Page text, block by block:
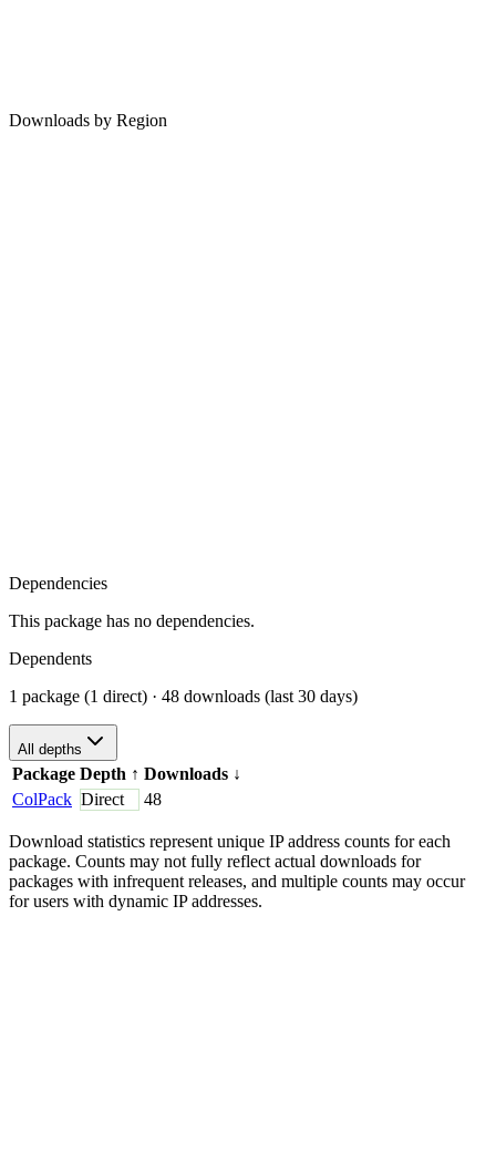
Downloads by Region
Dependencies
This package has no dependencies.
Dependents
1 package (1 direct) · 48 downloads (last 30 days)
All depths
Package Depth ↑ Downloads ↓
ColPack Direct 48
Download statistics represent unique IP address counts for each
package. Counts may not fully reflect actual downloads for
packages with infrequent releases, and multiple counts may occur
for users with dynamic IP addresses.